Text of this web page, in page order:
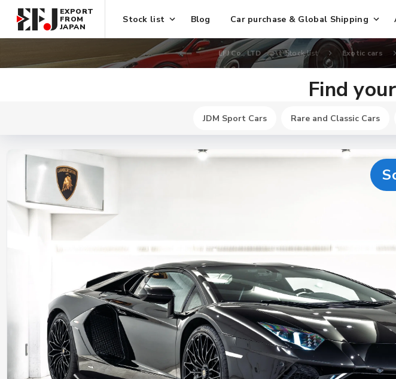
EXPORT
FROM
JAPAN
Stock list Blog Car purchase & Global Shipping
EFJ Co., LTD Stock list Exotic cars
Find
JDM Sport Cars Rare and Classic Cars
Ferrari 488 Pista
Mileage: 7000
BMW Z8
Mileage: 12000